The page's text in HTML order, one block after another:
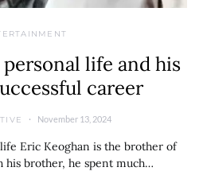
personal life and his
career
November 13, 2024
Eric Keoghan is the brother of
his brother, he spent much…